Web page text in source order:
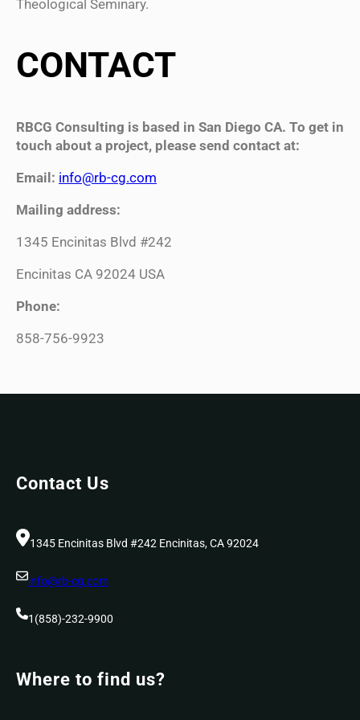
Theological Seminary.
CONTACT
RBCG Consulting is based in San Diego CA. To get in
touch about a project, please send contact at:
Email: info@rb-cg.com
Mailing address:
1345 Encinitas Blvd #242
Encinitas CA 92024 USA
Phone:
858-756-9923
Contact Us
1345 Encinitas Blvd #242 Encinitas, CA 92024
info@rb-cg.com
1(858)-232-9900
Where to find us?